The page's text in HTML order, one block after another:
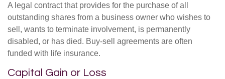
A legal contract that provides for the purchase of all
outstanding shares from a business owner who wishes to
sell, wants to terminate involvement, is permanently
disabled, or has died. Buy-sell agreements are often
funded with life insurance.
Capital Gain or Loss